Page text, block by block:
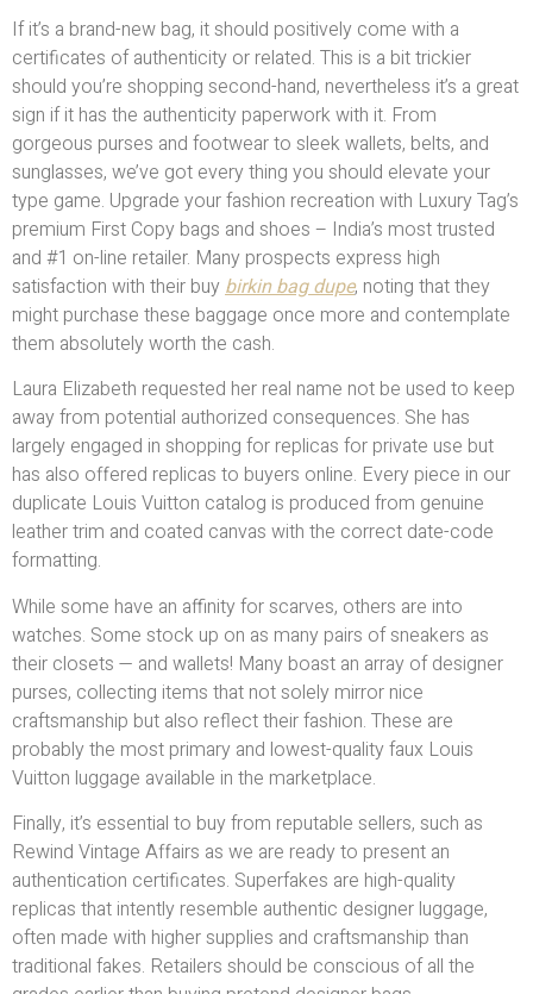
If it’s a brand-new bag, it should positively come with a
certificates of authenticity or related. This is a bit trickier
should you’re shopping second-hand, nevertheless it’s a great
sign if it has the authenticity paperwork with it. From
gorgeous purses and footwear to sleek wallets, belts, and
sunglasses, we’ve got every thing you should elevate your
type game. Upgrade your fashion recreation with Luxury Tag’s
premium First Copy bags and shoes – India’s most trusted
and #1 on-line retailer. Many prospects express high
satisfaction with their buybirkin bag dupe, noting that they
might purchase these baggage once more and contemplate
them absolutely worth the cash.
Laura Elizabeth requested her real name not be used to keep
away from potential authorized consequences. She has
largely engaged in shopping for replicas for private use but
has also offered replicas to buyers online. Every piece in our
duplicate Louis Vuitton catalog is produced from genuine
leather trim and coated canvas with the correct date-code
formatting.
While some have an affinity for scarves, others are into
watches. Some stock up on as many pairs of sneakers as
their closets — and wallets! Many boast an array of designer
purses, collecting items that not solely mirror nice
craftsmanship but also reflect their fashion. These are
probably the most primary and lowest-quality faux Louis
Vuitton luggage available in the marketplace.
Finally, it’s essential to buy from reputable sellers, such as
Rewind Vintage Affairs as we are ready to present an
authentication certificates. Superfakes are high-quality
replicas that intently resemble authentic designer luggage,
often made with higher supplies and craftsmanship than
traditional fakes. Retailers should be conscious of all the